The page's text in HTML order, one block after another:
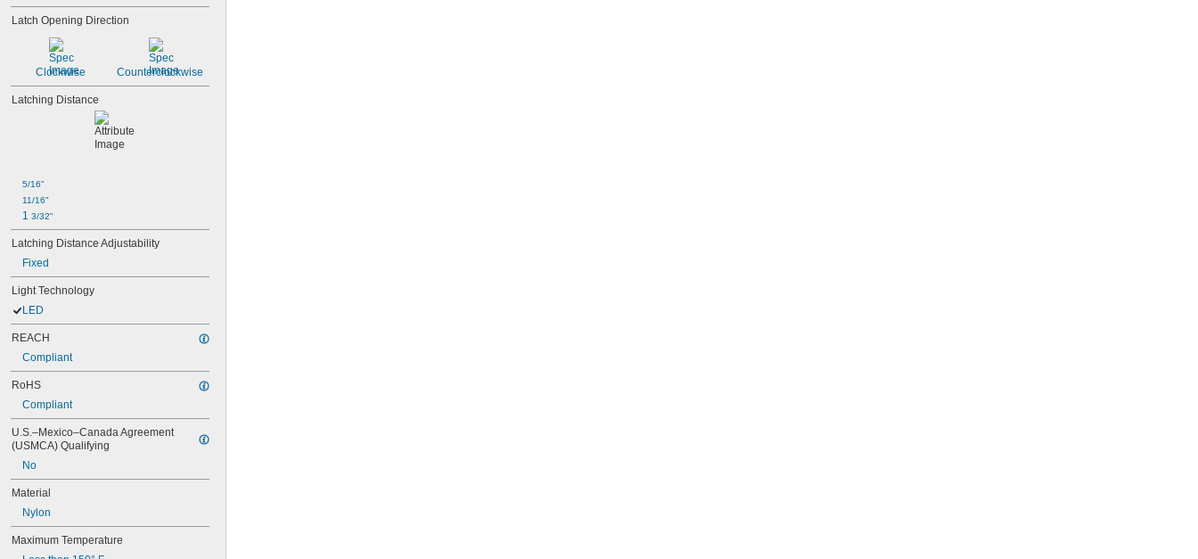
Latch Opening Direction
Clockwise Counterclockwise
Latching Distance
5/16"
11/16"
1 3/32"
Latching Distance Adjustability
Fixed
Light Technology
LED
REACH
Compliant
RoHS
Compliant
U.S.–Mexico–Canada Agreement
(USMCA) Qualifying
No
Material
Nylon
Maximum Temperature